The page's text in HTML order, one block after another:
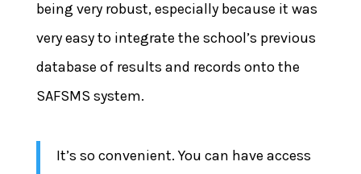
being very robust, especially because it was
very easy to integrate the school’s previous
database of results and records onto the
SAFSMS system.
It’s so convenient. You can have access